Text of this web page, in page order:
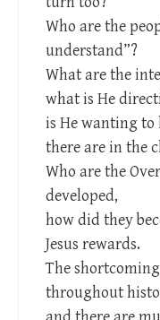
Who are the
understand”?
What are the
what is He
is He wanting to
there are in the
Who are the
developed,
how did they
Jesus rewards.
The
throughout